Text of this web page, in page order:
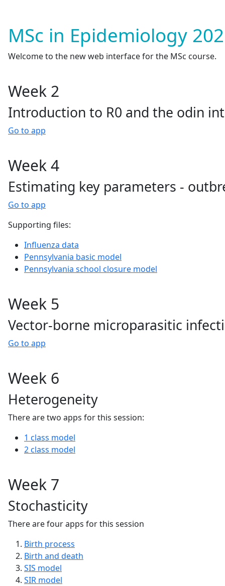
MSc in Epidemiology
Welcome to the new web interface for the MSc course.
Week 2
Introduction to R0 and the odin
Go to app
Week 4
Estimating key parameters -
Go to app
Supporting files:
Influenza data
Pennsylvania basic model
Pennsylvania school closure model
Week 5
Vector-borne microparasitic
Go to app
Week 6
Heterogeneity
There are two apps for this session:
1 class model
2 class model
Week 7
Stochasticity
There are four apps for this session
Birth process
Birth and death
SIS model
SIR model